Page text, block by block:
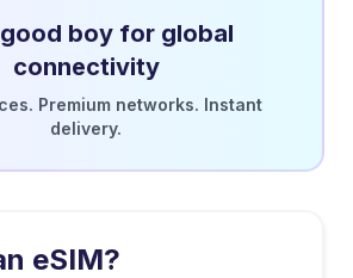
boy for global
connectivity
Premium networks. Instant
delivery.
eSIM?